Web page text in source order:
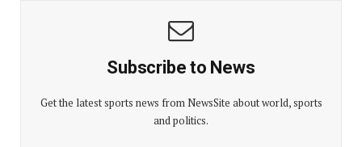
Subscribe to News
Get the latest sports news from NewsSite about world, sports
and politics.